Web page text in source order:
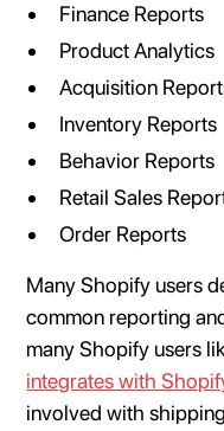
Finance Reports
Product Analytics
Acquisition
Inventory Reports
Behavior Reports
Retail Sales
Order Reports
Many Shopify users
common reporting
many Shopify users
integrates with
involved with